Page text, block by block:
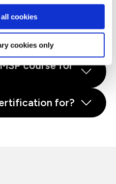
cookies
cookies only
course for
for?